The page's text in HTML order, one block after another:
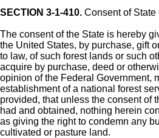
SECTION 3-1-410. Consent of
The consent of the State is hereby
the United States, by purchase, gift
to law, of such forest lands or such
acquire by purchase, deed or
opinion of the Federal Government,
establishment of a national forest
provided, that unless the consent of
had and obtained, nothing herein
as giving the right to condemn any
cultivated or pasture land.